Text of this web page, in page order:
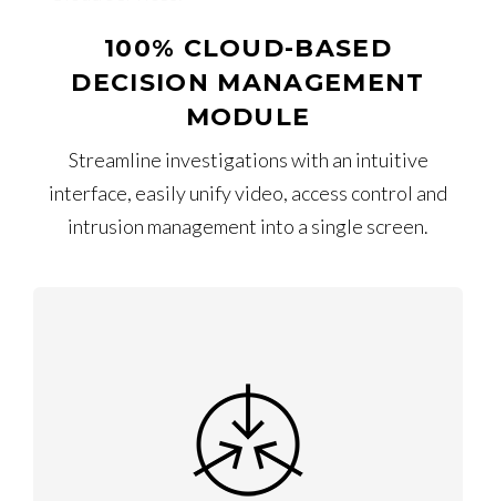
100% CLOUD-BASED
DECISION MANAGEMENT
MODULE
Streamline investigations with an intuitive
interface, easily unify video, access control and
intrusion management into a single screen.